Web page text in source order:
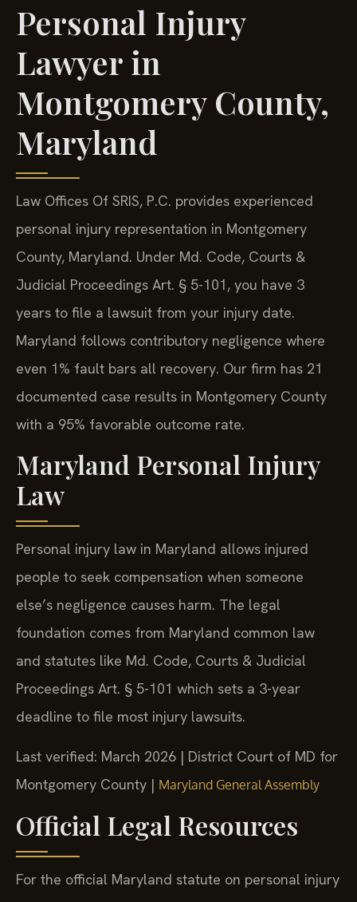
Personal Injury
Lawyer in
Montgomery County,
Maryland
Law Offices Of SRIS, P.C. provides experienced
personal injury representation in Montgomery
County, Maryland. Under Md. Code, Courts &
Judicial Proceedings Art. § 5-101, you have 3
years to file a lawsuit from your injury date.
Maryland follows contributory negligence where
even 1% fault bars all recovery. Our firm has 21
documented case results in Montgomery County
with a 95% favorable outcome rate.
Maryland Personal Injury
Law
Personal injury law in Maryland allows injured
people to seek compensation when someone
else’s negligence causes harm. The legal
foundation comes from Maryland common law
and statutes like Md. Code, Courts & Judicial
Proceedings Art. § 5-101 which sets a 3-year
deadline to file most injury lawsuits.
Last verified: March 2026 | District Court of MD for
Montgomery County | Maryland General Assembly
Official Legal Resources
For the official Maryland statute on personal injury